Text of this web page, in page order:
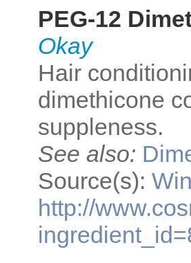
PEG-12
Okay
Hair
dimethicone
suppleness.
See also:
Source(s):
http://